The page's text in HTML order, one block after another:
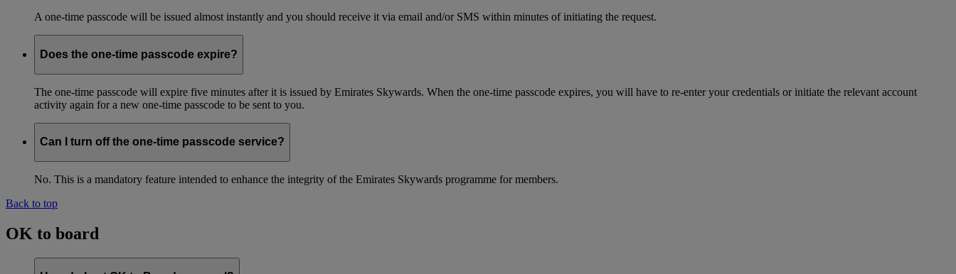
A one-time passcode will be issued almost instantly and you should receive it via email and/or SMS within minutes of initiating the request.
Does the one-time passcode expire?
The one-time passcode will expire five minutes after it is issued by Emirates Skywards. When the one-time passcode expires, you will have to re-enter your credentials or initiate the relevant account
activity again for a new one-time passcode to be sent to you.
Can I turn off the one-time passcode service?
No. This is a mandatory feature intended to enhance the integrity of the Emirates Skywards programme for members.
Back to top
OK to board